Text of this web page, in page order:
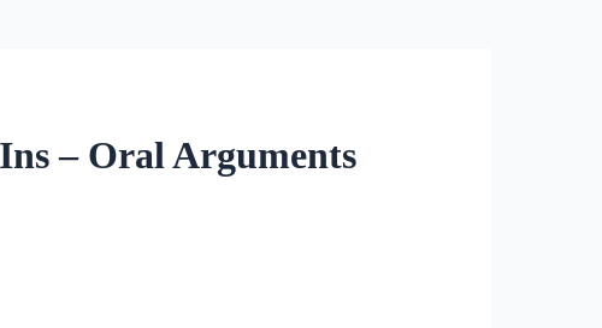
– Oral Arguments